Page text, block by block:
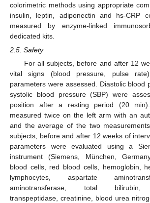
colorimetric methods using appropriate
insulin, leptin, adiponectin and hs-CRP
measured by enzyme-linked
dedicated kits.
2.5. Safety
For all subjects, before and after 12
vital signs (blood pressure, pulse
parameters were assessed. Diastolic blood
systolic blood pressure (SBP) were
position after a resting period (20
measured twice on the left arm with an
and the average of the two
subjects, before and after 12 weeks of
parameters were evaluated using a
instrument (Siemens, München,
blood cells, red blood cells, hemoglobin,
lymphocytes, aspartate
aminotransferase, total bilirubin,
transpeptidase, creatinine, blood urea